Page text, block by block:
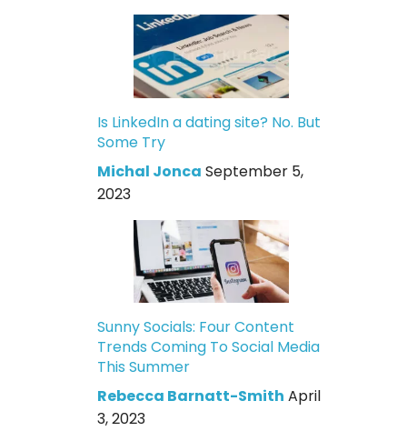
Is LinkedIn a dating site? No. But
Some Try
Michal Jonca September 5,
2023
Sunny Socials: Four Content
Trends Coming To Social Media
This Summer
Rebecca Barnatt-Smith April
3, 2023